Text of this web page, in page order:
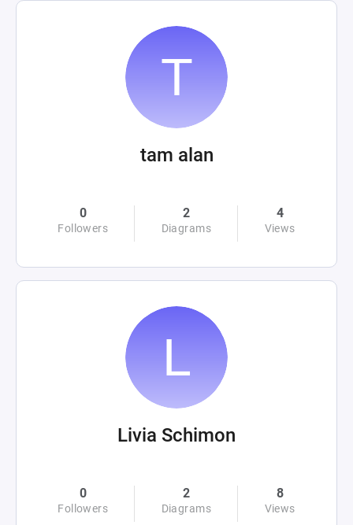
tam alan
0
Followers
2
Diagrams
4
Views
Livia Schimon
0
Followers
2
Diagrams
8
Views